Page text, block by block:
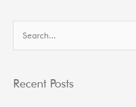
rRecent Posts